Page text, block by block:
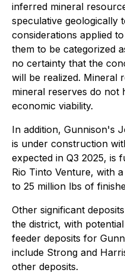
inferred mineral
speculative geologically
considerations applied
them to be categorized
no certainty that the
will be realized. Mineral
mineral reserves do not
economic viability.
In addition, Gunnison's
is under construction
expected in Q3 2025, is
Rio Tinto Venture, with
to 25 million lbs of
Other significant
the district, with
feeder deposits for
include Strong and
other deposits.